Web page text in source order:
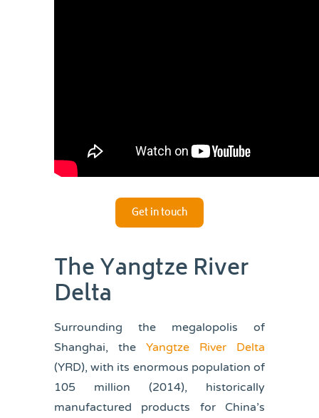
Get in touch
The Yangtze River
Delta
Surrounding the megalopolis of
Shanghai, theYangtze River Delta
(YRD), with its enormous population of
105 million (2014), historically
manufactured products for China’s